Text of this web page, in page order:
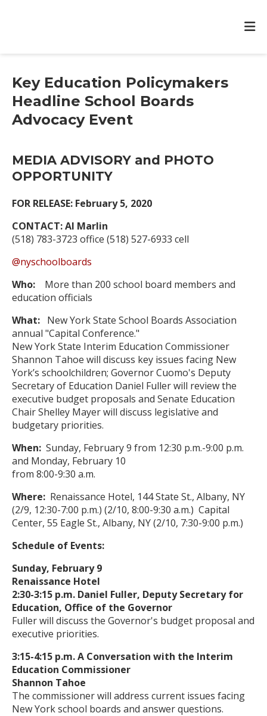
Key Education Policymakers
Headline School Boards
Advocacy Event
MEDIA ADVISORY and PHOTO
OPPORTUNITY
FOR RELEASE: February 5, 2020
CONTACT: Al Marlin
(518) 783-3723 office (518) 527-6933 cell
@nyschoolboards
Who: More than 200 school board members and
education officials
What: New York State School Boards Association
annual "Capital Conference."
New York State Interim Education Commissioner
Shannon Tahoe will discuss key issues facing New
York’s schoolchildren; Governor Cuomo's Deputy
Secretary of Education Daniel Fuller will review the
executive budget proposals and Senate Education
Chair Shelley Mayer will discuss legislative and
budgetary priorities.
When: Sunday, February 9 from 12:30 p.m.-9:00 p.m.
and Monday, February 10
from 8:00-9:30 a.m.
Where: Renaissance Hotel, 144 State St., Albany, NY
(2/9, 12:30-7:00 p.m.) (2/10, 8:00-9:30 a.m.) Capital
Center, 55 Eagle St., Albany, NY (2/10, 7:30-9:00 p.m.)
Schedule of Events:
Sunday, February 9
Renaissance Hotel
2:30-3:15 p.m. Daniel Fuller, Deputy Secretary for
Education, Office of the Governor
Fuller will discuss the Governor's budget proposal and
executive priorities.
3:15-4:15 p.m. A Conversation with the Interim
Education Commissioner
Shannon Tahoe
The commissioner will address current issues facing
New York school boards and answer questions.